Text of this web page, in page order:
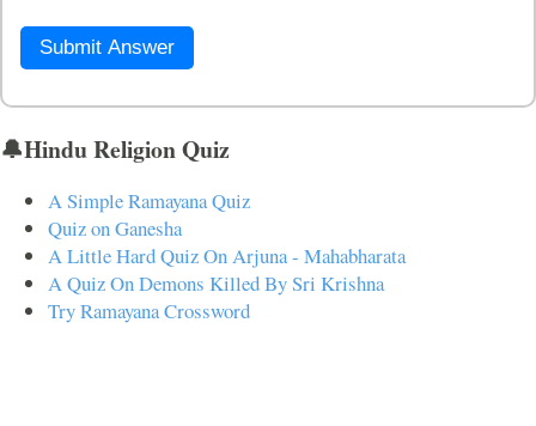
Submit Answer
🔔Hindu Religion Quiz
A Simple Ramayana Quiz
Quiz on Ganesha
A Little Hard Quiz On Arjuna - Mahabharata
A Quiz On Demons Killed By Sri Krishna
Try Ramayana Crossword